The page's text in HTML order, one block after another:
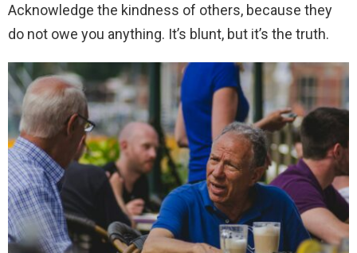
Acknowledge the kindness of others, because they
do not owe you anything. It’s blunt, but it’s the truth.